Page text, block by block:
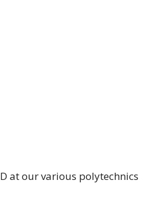
at our various polytechnics